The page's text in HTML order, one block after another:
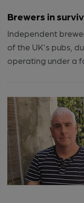
Brewers in
Independent
of the UK's pubs,
operating under a